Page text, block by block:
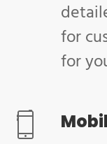
for
for